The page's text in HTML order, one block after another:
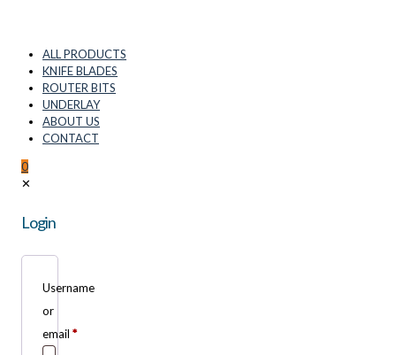
ALL PRODUCTS
KNIFE BLADES
ROUTER BITS
UNDERLAY
ABOUT US
CONTACT
0
✕
Login
Username
or
email *